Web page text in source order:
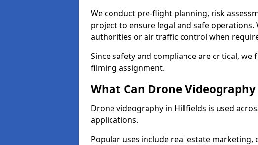
We conduct pre-flight planning, risk
project to ensure legal and safe operations.
authorities or air traffic control when
Since safety and compliance are critical,
filming assignment.
What Can Drone
Drone videography in Hillfields is used
applications.
Popular uses include real estate